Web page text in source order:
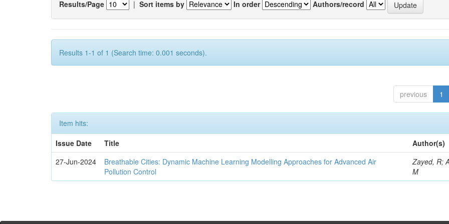
Results/Page | Sort items by In order Authors/record
Results 1-1 of 1 (Search time: 0.001 seconds).
previous 1
Item hits:
Issue Date
Title
Author(s)
27-Jun-2024
Breathable Cities: Dynamic Machine Learning Modelling Approaches for Advanced Air
Pollution Control
Zayed, R;
M